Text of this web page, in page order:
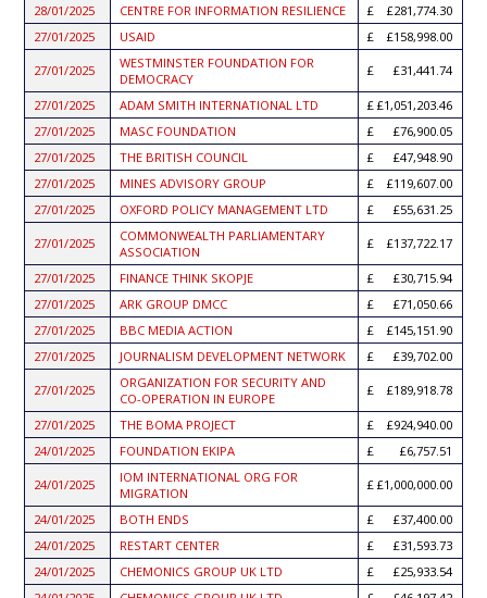
28/01/2025 CENTRE FOR INFORMATION RESILIENCE
£281,774.30
27/01/2025
USAID £158,998.00
27/01/2025
WESTMINSTER FOUNDATION FOR
DEMOCRACY
£31,441.74
27/01/2025 ADAM SMITH INTERNATIONAL LTD
£1,051,203.46
27/01/2025
MASC FOUNDATION
£76,900.05
27/01/2025
THE BRITISH COUNCIL
£47,948.90
27/01/2025
MINES ADVISORY GROUP
£119,607.00
27/01/2025
OXFORD POLICY MANAGEMENT LTD £55,631.25
27/01/2025
COMMONWEALTH PARLIAMENTARY
ASSOCIATION
£137,722.17
27/01/2025 FINANCE THINK SKOPJE
£30,715.94
27/01/2025
ARK GROUP DMCC
£71,050.66
27/01/2025
BBC MEDIA ACTION
£145,151.90
27/01/2025
JOURNALISM DEVELOPMENT NETWORK £39,702.00
27/01/2025
ORGANIZATION FOR SECURITY AND
CO-OPERATION IN EUROPE
£189,918.78
27/01/2025 THE BOMA PROJECT
£924,940.00
24/01/2025
FOUNDATION EKIPA £6,757.51
24/01/2025
IOM INTERNATIONAL ORG FOR
MIGRATION
£1,000,000.00
24/01/2025 BOTH ENDS
£37,400.00
24/01/2025
RESTART CENTER
£31,593.73
24/01/2025
CHEMONICS GROUP UK LTD
£25,933.54